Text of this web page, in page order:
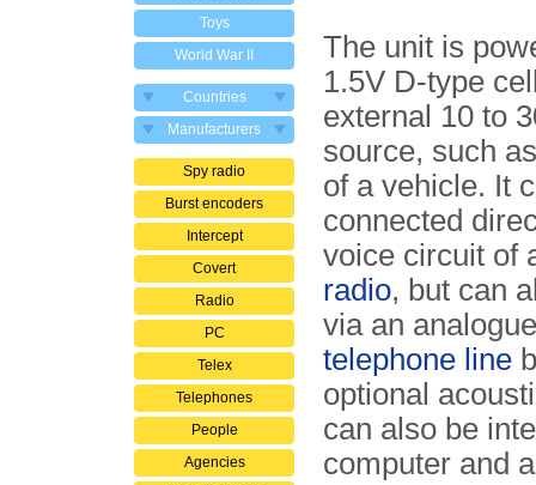
Toys
World War II
Countries
Manufacturers
Spy radio
Burst encoders
Intercept
Covert
Radio
PC
Telex
Telephones
People
Agencies
The unit is
1.5V D-type
external 10 to
source, such
of a vehicle. It
connected
voice circuit of
radio, but can
via an
telephone line
optional
can also be
computer and